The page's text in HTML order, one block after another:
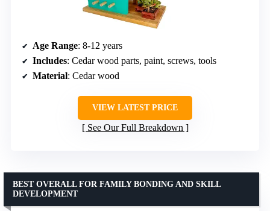
Age Range: 8-12 years
Includes: Cedar wood parts, paint, screws, tools
Material: Cedar wood
VIEW LATEST PRICE
See Our Full Breakdown
BEST OVERALL FOR FAMILY BONDING AND SKILL
DEVELOPMENT